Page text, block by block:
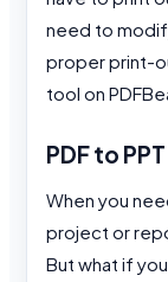
need to
proper print-
tool on
PDF to PPT
When you
project or
But what if